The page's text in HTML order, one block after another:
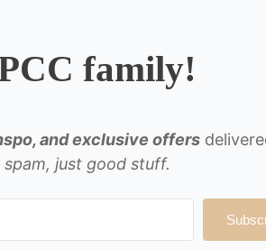
family!
and exclusive offers
spam, just good stuff.